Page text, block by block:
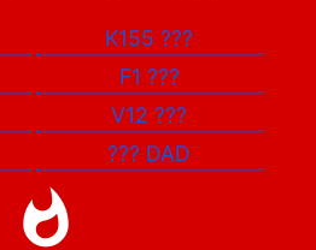
K155???
F1 ???
V12???
??? DAD